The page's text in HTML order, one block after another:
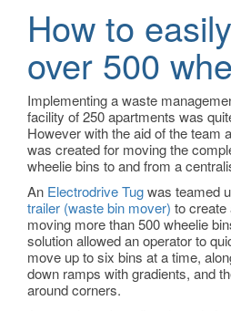
How to
over 500
Implementing a waste
facility of 250 apartments was
However with the aid of the team
was created for moving the
wheelie bins to and from a
An Electrodrive Tugwas teamed
trailer (waste bin mover) to create
moving more than 500 wheelie
solution allowed an operator to
move up to six bins at a time,
down ramps with gradients, and
around corners.